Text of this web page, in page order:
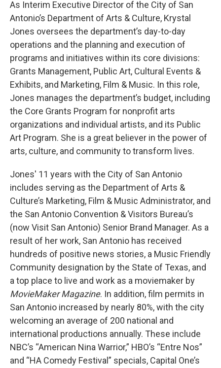
As Interim Executive Director of the City of San
Antonio’s Department of Arts & Culture, Krystal
Jones oversees the department’s day-to-day
operations and the planning and execution of
programs and initiatives within its core divisions:
Grants Management, Public Art, Cultural Events &
Exhibits, and Marketing, Film & Music. In this role,
Jones manages the department’s budget, including
the Core Grants Program for nonprofit arts
organizations and individual artists, and its Public
Art Program. She is a great believer in the power of
arts, culture, and community to transform lives.
Jones' 11 years with the City of San Antonio
includes serving as the Department of Arts &
Culture’s Marketing, Film & Music Administrator, and
the San Antonio Convention & Visitors Bureau’s
(now Visit San Antonio) Senior Brand Manager. As a
result of her work, San Antonio has received
hundreds of positive news stories, a Music Friendly
Community designation by the State of Texas, and
a top place to live and work as a moviemaker by
MovieMaker Magazine. In addition, film permits in
San Antonio increased by nearly 80%, with the city
welcoming an average of 200 national and
international productions annually. These include
NBC’s “American Nina Warrior,” HBO’s “Entre Nos”
and “HA Comedy Festival” specials, Capital One’s